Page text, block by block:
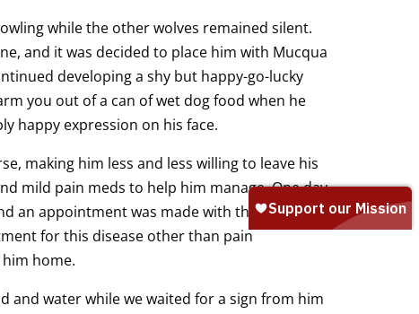
while the other wolves remained silent.
and it was decided to place him with Mucqua
developing a shy but happy-go-lucky
you out of a can of wet dog food when he
happy expression on his face.
making him less and less willing to leave his
mild pain meds to help him manage. One day,
an appointment was made with the vet. He
for this disease other than pain
home.
and water while we waited for a sign from him